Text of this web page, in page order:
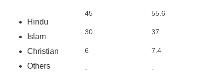
Hindu
Islam
Christian
Others
45
30
6
-
55.6
37
7.4
-